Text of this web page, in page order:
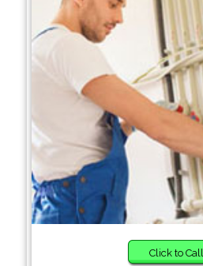
Click to Call